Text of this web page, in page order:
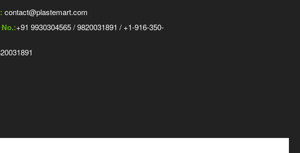
contact@plastemart.com
+91 9930304565 / 9820031891 / +1-916-350-